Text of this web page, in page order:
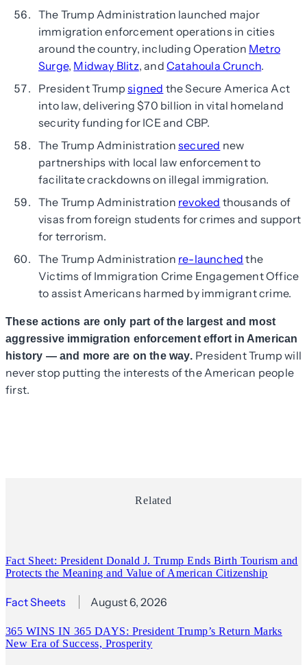
The Trump Administration launched major
immigration enforcement operations in cities
around the country, including Operation Metro
Surge, Midway Blitz, andCatahoula Crunch.
President Trumpsigned the Secure America Act
into law, delivering $70 billion in vital homeland
security funding for ICE and CBP.
The Trump Administration secured new
partnerships with local law enforcement to
facilitate crackdowns on illegal immigration.
The Trump Administration revoked thousands of
visas from foreign students for crimes and support
for terrorism.
The Trump Administration re-launched the
Victims of Immigration Crime Engagement Office
to assist Americans harmed by immigrant crime.
These actions are only part of the largest and most
aggressive immigration enforcement effort in American
history — and more are on the way. President Trump will
never stop putting the interests of the American people
first.
Related
Fact Sheet: President Donald J. Trump Ends Birth Tourism and
Protects the Meaning and Value of American Citizenship
Fact Sheets August 6, 2026
365 WINS IN 365 DAYS: President Trump’s Return Marks
New Era of Success, Prosperity